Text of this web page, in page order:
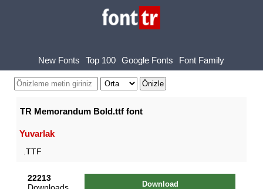
New Fonts Top 100 Google Fonts Font Family
TR Memorandum Bold.ttf font
Yuvarlak
.TTF
22213
Downloads
Download